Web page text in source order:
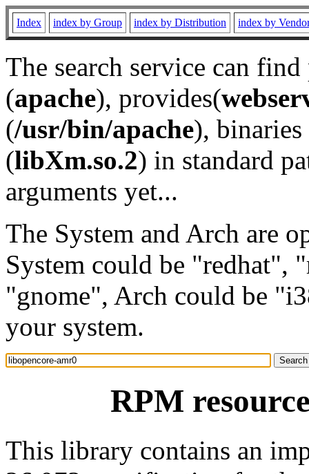
Index index by Group index by Distribution index by
The search service can
(apache), provides(
(/usr/bin/apache), binaries
(libXm.so.2) in standard
arguments yet...
The System and Arch are
System could be "redhat",
"gnome", Arch could be
your system.
RPM
This library contains an